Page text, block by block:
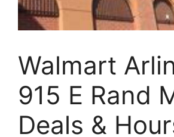
Walmart
915 E Rand
Deals &